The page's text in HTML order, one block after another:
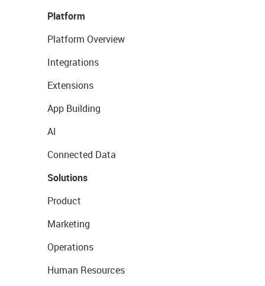
Platform
Platform Overview
Integrations
Extensions
App Building
AI
Connected Data
Solutions
Product
Marketing
Operations
Human Resources